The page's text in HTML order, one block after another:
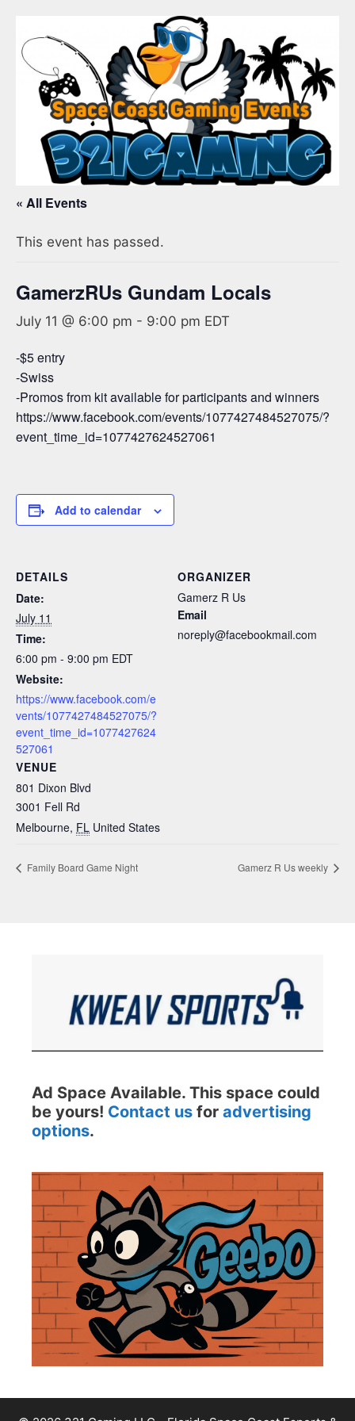
« All Events
This event has passed.
GamerzRUs Gundam Locals
July 11 @ 6:00 pm - 9:00 pm EDT
-$5 entry
-Swiss
-Promos from kit available for participants and winners
https://www.facebook.com/events/1077427484527075/?
event_time_id=1077427624527061
Add to calendar
DETAILS
Date:
July 11
Time:
6:00 pm - 9:00 pm EDT
Website:
https://www.facebook.com/e
vents/1077427484527075/?
event_time_id=1077427624
527061
VENUE
801 Dixon Blvd
3001 Fell Rd
Melbourne, FL United States
ORGANIZER
Gamerz R Us
Email
noreply@facebookmail.com
Family Board Game Night Gamerz R Us weekly
Ad Space Available. This space could
be yours! Contact us for advertising
options.